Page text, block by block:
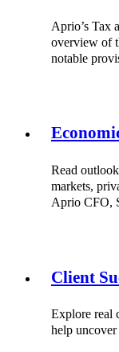
Aprio’s Tax
overview of
notable
Read
markets,
Aprio CFO,
Client
Explore real
help